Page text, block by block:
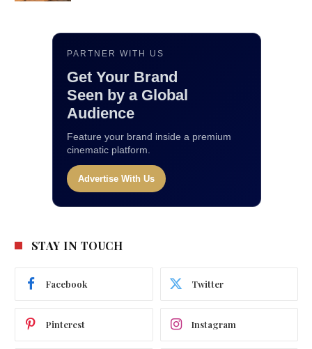
PARTNER WITH US
Get Your Brand
Seen by a Global
Audience
Feature your brand inside a premium
cinematic platform.
Advertise With Us
STAY IN TOUCH
Facebook Twitter
Pinterest Instagram